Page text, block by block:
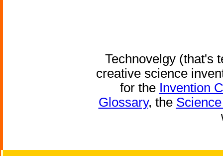
Technovelgy (that's
creative science
for the Invention
Glossary, the